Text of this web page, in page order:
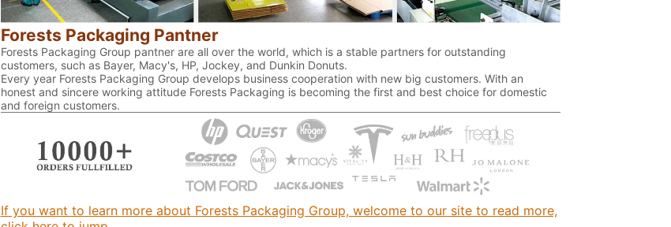
Forests Packaging Pantner
Forests Packaging Group pantner are all over the world, which is a stable partners for outstanding
customers, such as Bayer, Macy's, HP, Jockey, and Dunkin Donuts.
Every year Forests Packaging Group develops business cooperation with new big customers. With an
honest and sincere working attitude Forests Packaging is becoming the first and best choice for domestic
and foreign customers.
If you want to learn more about Forests Packaging Group, welcome to our site to read more,